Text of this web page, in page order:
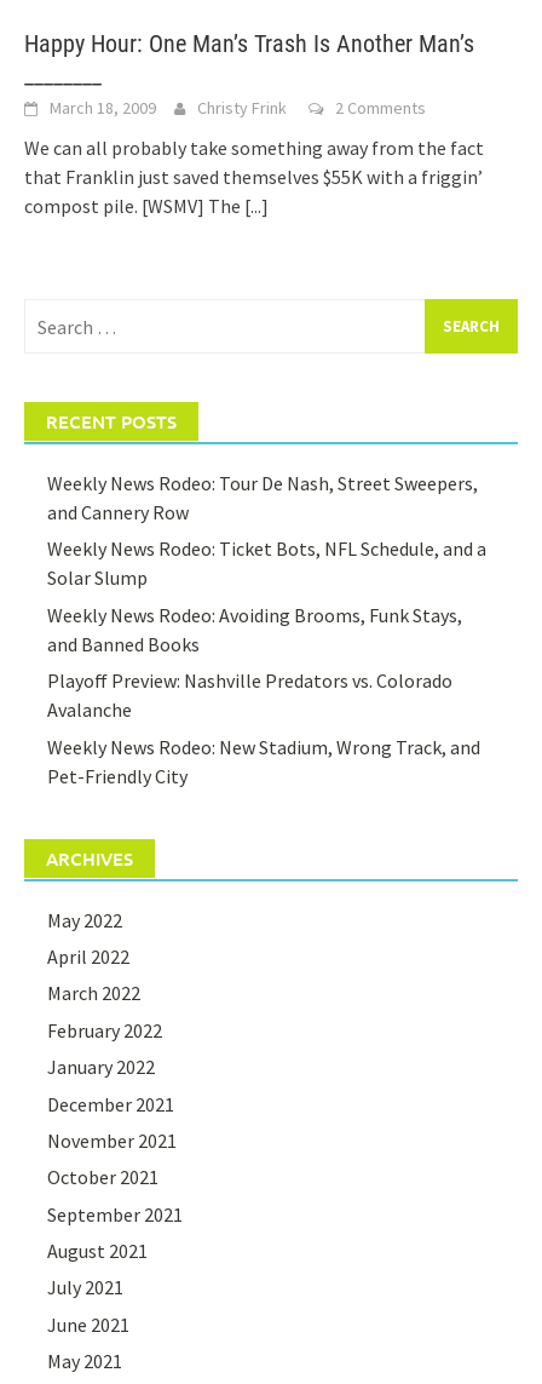
Happy Hour: One Man’s Trash Is Another Man’s
March 18, 2009 Christy Frink 2 Comments
We can all probably take something away from the fact
that Franklin just saved themselves $55K with a friggin’
compost pile. [WSMV] The [...]
for:
RECENT POSTS
Weekly News Rodeo: Tour De Nash, Street Sweepers,
and Cannery Row
Weekly News Rodeo: Ticket Bots, NFL Schedule, and a
Solar Slump
Weekly News Rodeo: Avoiding Brooms, Funk Stays,
and Banned Books
Playoff Preview: Nashville Predators vs. Colorado
Avalanche
Weekly News Rodeo: New Stadium, Wrong Track, and
Pet-Friendly City
ARCHIVES
May 2022
April 2022
March 2022
February 2022
January 2022
December 2021
November 2021
October 2021
September 2021
August 2021
July 2021
June 2021
May 2021